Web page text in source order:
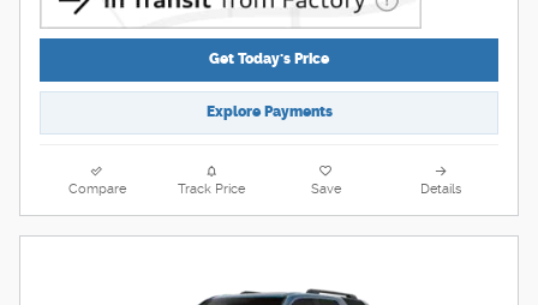
Get Today's Price
Explore Payments
Compare Track Price Save Details